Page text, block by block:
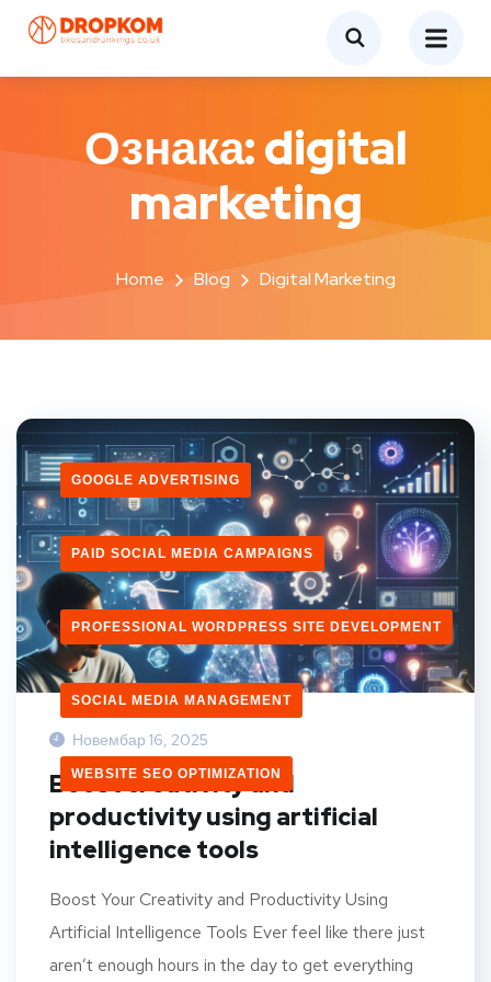
Ознака:digital
marketing
Home Blog Digital Marketing
GOOGLE ADVERTISING
PAID SOCIAL MEDIA CAMPAIGNS
PROFESSIONAL WORDPRESS SITE DEVELOPMENT
SOCIAL MEDIA MANAGEMENT
WEBSITE SEO OPTIMIZATION
Новембар 16, 2025
Boost creativity and
productivity using artificial
intelligence tools
Boost Your Creativity and Productivity Using
Artificial Intelligence Tools Ever feel like there just
aren’t enough hours in the day to get everything